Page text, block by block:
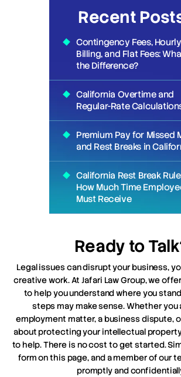
Recent
Contingency Fees, Hourly
Billing, and Flat Fees:
the Difference?
California Overtime and
Regular-Rate
Premium Pay for Missed
and Rest Breaks in
California Rest Break
How Much Time
Must Receive
Ready to
Legal issues can disrupt your business,
creative work. At Jafari Law Group, we
to help you understand where you
steps may make sense. Whether you
employment matter, a business dispute,
about protecting your intellectual
to help. There is no cost to get started.
form on this page, and a member of our
promptly and